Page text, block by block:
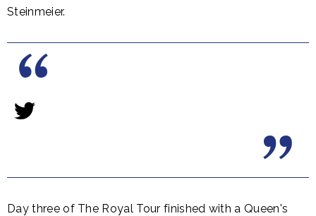
Steinmeier.
Day three of The Royal Tour finished with a Queen's